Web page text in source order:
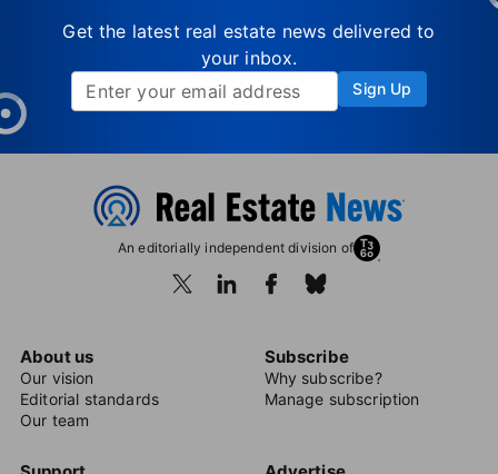
Get the latest real estate news delivered to
your inbox.
Sign Up
An editorially independent division of
About us
Our vision
Editorial standards
Our team
Subscribe
Why subscribe?
Manage subscription